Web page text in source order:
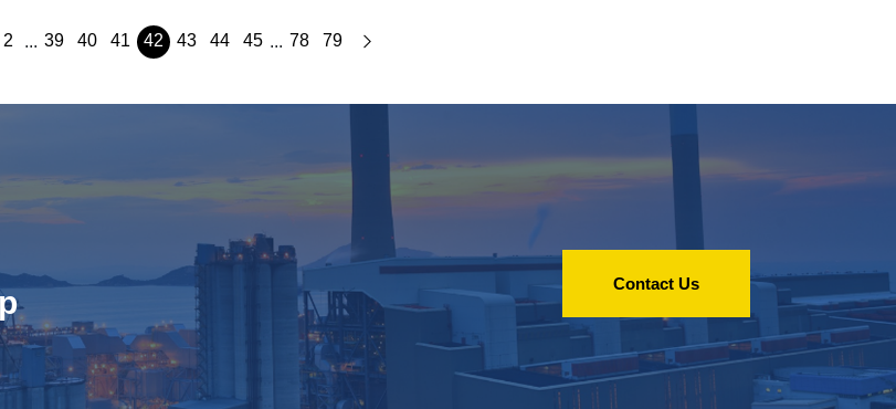
2 ... 39 40 41 42 43 44 45 ... 78 79
Contact Us